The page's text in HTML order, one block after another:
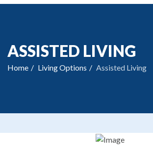
ASSISTED LIVING
Home Living Options Assisted Living